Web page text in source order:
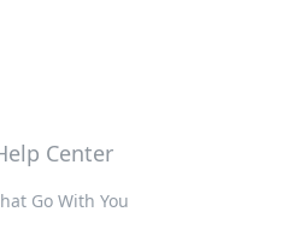
Go With You